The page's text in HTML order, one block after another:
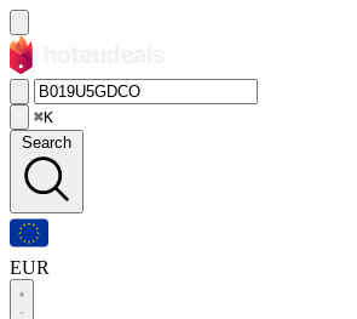
⌘K
Search
EUR